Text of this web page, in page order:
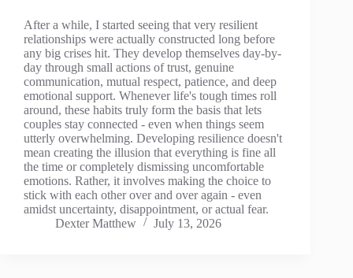
After a while, I started seeing that very resilient
relationships were actually constructed long before
any big crises hit. They develop themselves day-by-
day through small actions of trust, genuine
communication, mutual respect, patience, and deep
emotional support. Whenever life's tough times roll
around, these habits truly form the basis that lets
couples stay connected - even when things seem
utterly overwhelming. Developing resilience doesn't
mean creating the illusion that everything is fine all
the time or completely dismissing uncomfortable
emotions. Rather, it involves making the choice to
stick with each other over and over again - even
amidst uncertainty, disappointment, or actual fear.
Dexter Matthew
July 13, 2026